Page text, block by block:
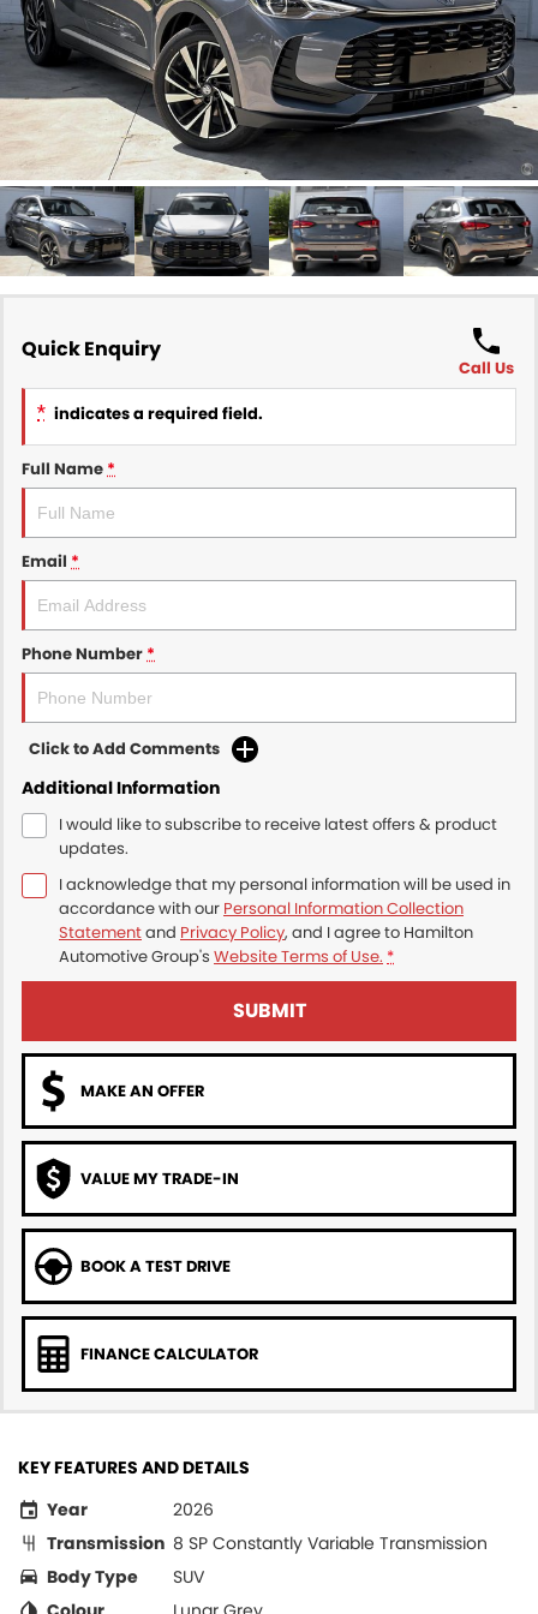
Finance
Finance Calculator
COMPANY
Contact Us
About Us
Careers
Sell Your Car
Quick Enquiry
Call Us
* indicates a required field.
Full Name *
Email *
Phone Number *
Click to Add Comments
Additional Information
I would like to subscribe to receive latest offers & product
updates.
I acknowledge that my personal information will be used in
accordance with our Personal Information Collection
Statementand Privacy Policy, and I agree to Hamilton
Automotive Group's Website Terms of Use. *
SUBMIT
MAKE AN OFFER
VALUE MY TRADE-IN
BOOK A TEST DRIVE
FINANCE CALCULATOR
KEY FEATURES AND DETAILS
Year
2026
Transmission 8 SP Constantly Variable Transmission
Body Type
SUV